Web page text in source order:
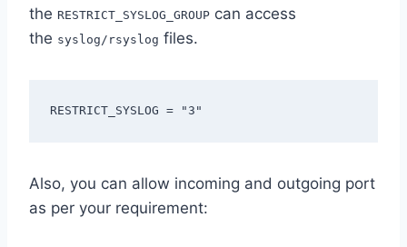
the RESTRICT_SYSLOG_GROUP can access
the syslog/rsyslog files.
RESTRICT_SYSLOG = "3"
Also, you can allow incoming and outgoing port
as per your requirement: